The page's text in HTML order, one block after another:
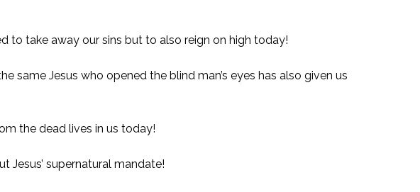
to take away our sins but to also reign on high today!
same Jesus who opened the blind man’s eyes has also given us
the dead lives in us today!
Jesus’ supernatural mandate!